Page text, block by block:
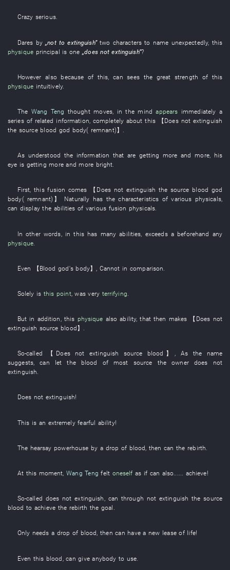
Crazy serious.
Dares by „not to extinguish” two characters to name unexpectedly, this
physique principal is one „does not extinguish”?
However also because of this ,can seesthe great strength of this
physique intuitively.
The Wang Teng thought moves, in themind appears immediately a
series of related information completely about this 【Does not extinguish
the source blood god body( remnant)】
As understood the information thatare getting more and more, his
eye is getting more and more bright.
First,this fusion comes 【 Does not extinguish the source blood god
body( remnant)】 Naturally has thecharacteristics ofvarious physicals,
can displaythe abilities ofvarious fusion physicals.
In other words in this has manyabilities exceedsa beforehand any
physique
Even 【Blood god's body】 Cannot in comparison
Solely is this point, was very terrifying
But in addition , this physique also ability,that then makes 【 Does not
extinguish source blood】 .
So-called 【 Does not extinguish source blood 】 ,As the name
suggests,can let the blood ofmost source theowner
does not
extinguish.
Does not extinguish!
This is an extremely fearful ability!
The hearsay powerhouse by a drop of blood ,then can the rebirth
At this moment,Wang Teng felt oneself as if can also...... achieve!
So-called does not extinguish , can through not extinguish thesource
blood to achieve the rebirth thegoal .
Only needs a drop of blood,then can have a new lease of life!
Even this blood ,can give anybody to use